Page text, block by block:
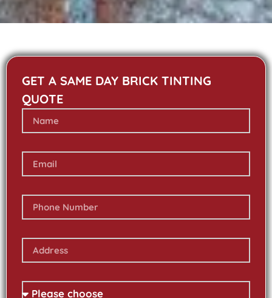
GET A SAME DAY BRICK TINTING
QUOTE